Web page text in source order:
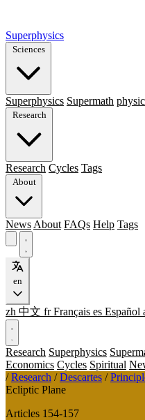
Superphysics
Sciences
Superphysics Supermath
Research
Research Cycles Tags
About
News About FAQs Help Tags
en
zh 中文 fr Français es Español
Research Superphysics
Economics Cycles Spiritual
/ Research / Descartes /
Ecliptic Plane
Articles 154-157